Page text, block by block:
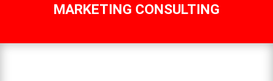
MARKETING CONSULTING